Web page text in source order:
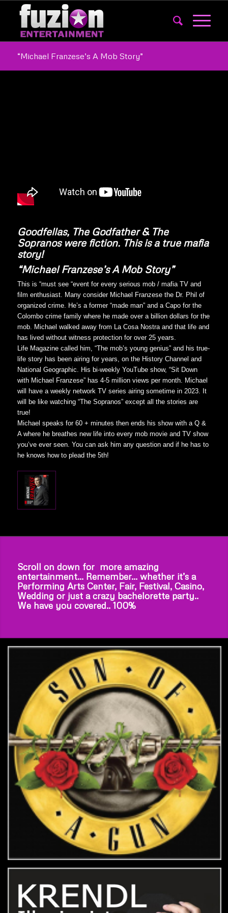
“Michael Franzese’s A Mob Story”
Goodfellas, The Godfather & The
Sopranos were fiction. This is a true mafia
story!
“Michael Franzese’s A Mob Story”
This is “must see “event for every serious mob / mafia TV and
film enthusiast. Many consider Michael Franzese the Dr. Phil of
organized crime. He’s a former “made man” and a Capo for the
Colombo crime family where he made over a billion dollars for the
mob. Michael walked away from La Cosa Nostra and that life and
has lived without witness protection for over 25 years.
Life Magazine called him, “The mob’s young genius” and his true-
life story has been airing for years, on the History Channel and
National Geographic. His bi-weekly YouTube show, “Sit Down
with Michael Franzese” has 4-5 million views per month. Michael
will have a weekly network TV series airing sometime in 2023. It
will be like watching “The Sopranos” except all the stories are
true!
Michael speaks for 60 + minutes then ends his show with a Q &
A where he breathes new life into every mob movie and TV show
you’ve ever seen. You can ask him any question and if he has to
he knows how to plead the 5th!
Scroll on down for more amazing
entertainment… Remember… whether it’s a
Performing Arts Center, Fair, Festival, Casino,
Wedding or just a crazy bachelorette party..
We have you covered.. 100%